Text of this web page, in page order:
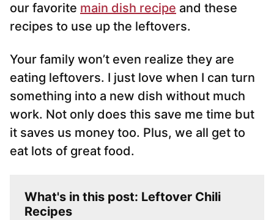
our favorite main dish recipe and these
recipes to use up the leftovers.
Your family won’t even realize they are
eating leftovers. I just love when I can turn
something into a new dish without much
work. Not only does this save me time but
it saves us money too. Plus, we all get to
eat lots of great food.
What's in this post: Leftover Chili
Recipes